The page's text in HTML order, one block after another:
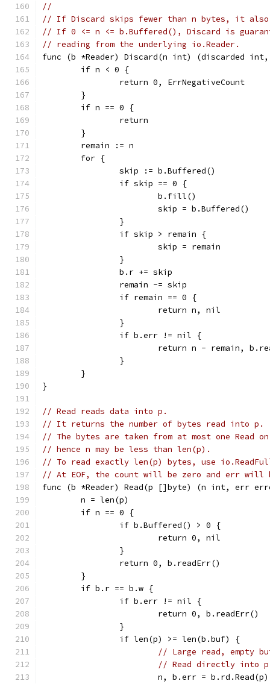
//
// If Discard skips fewer than n bytes, it
// If 0 <= n <= b.Buffered(), Discard is
// reading from the underlying io.Reader.
func (b *Reader) Discard(n int) (discarded
	if n < 0 {
		return 0, ErrNegativeCount
	}
	if n == 0 {
		return
	}
	remain := n
	for {
		skip := b.Buffered()
		if skip == 0 {
			b.fill()
			skip = b.Buffered()
		}
		if skip > remain {
			skip = remain
		}
		b.r += skip
		remain -= skip
		if remain == 0 {
			return n, nil
		}
		if b.err != nil {
return n - remain,
		}
	}
}
// Read reads data into p.
// It returns the number of bytes read into p.
// The bytes are taken from at most one Read
// hence n may be less than len(p).
// To read exactly len(p) bytes, use
// At EOF, the count will be zero and err will
func (b *Reader) Read(p []byte) (n int, err
	n = len(p)
	if n == 0 {
		if b.Buffered() > 0 {
			return 0, nil
		}
		return 0, b.readErr()
	}
	if b.r == b.w {
		if b.err != nil {
			return 0, b.readErr()
		}
		if len(p) >= len(b.buf) {
// Large read, empty
// Read directly into
			n, b.err = b.rd.Read(p)